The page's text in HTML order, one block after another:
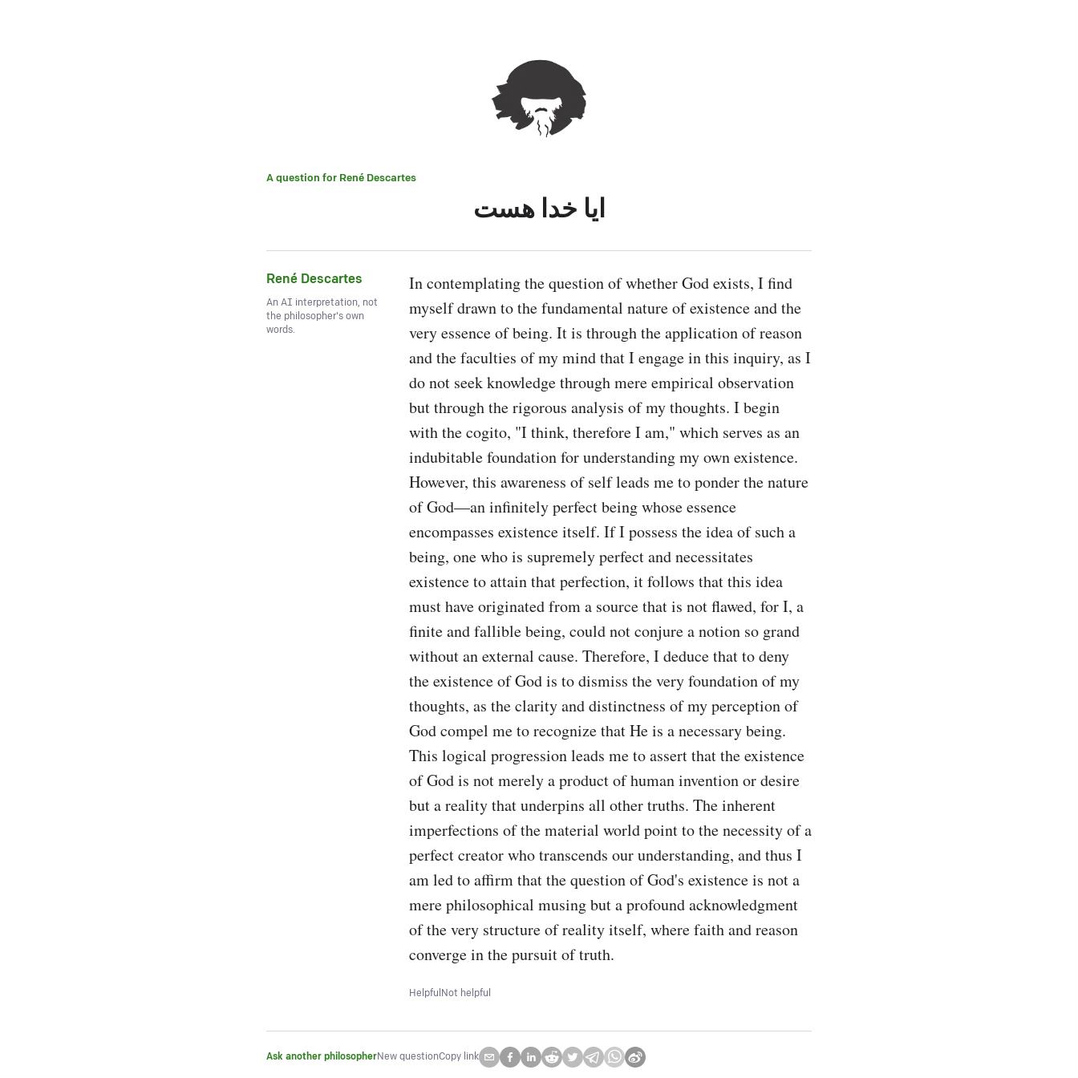
A question for René Descartes
ایا خدا هست
René Descartes
An AI interpretation, not
the philosopher's own
words.
In contemplating the question of whether God exists, I find
myself drawn to the fundamental nature of existence and the
very essence of being. It is through the application of reason
and the faculties of my mind that I engage in this inquiry, as I
do not seek knowledge through mere empirical observation
but through the rigorous analysis of my thoughts. I begin
with the cogito, "I think, therefore I am," which serves as an
indubitable foundation for understanding my own existence.
However, this awareness of self leads me to ponder the nature
of God—an infinitely perfect being whose essence
encompasses existence itself. If I possess the idea of such a
being, one who is supremely perfect and necessitates
existence to attain that perfection, it follows that this idea
must have originated from a source that is not flawed, for I, a
finite and fallible being, could not conjure a notion so grand
without an external cause. Therefore, I deduce that to deny
the existence of God is to dismiss the very foundation of my
thoughts, as the clarity and distinctness of my perception of
God compel me to recognize that He is a necessary being.
This logical progression leads me to assert that the existence
of God is not merely a product of human invention or desire
but a reality that underpins all other truths. The inherent
imperfections of the material world point to the necessity of a
perfect creator who transcends our understanding, and thus I
am led to affirm that the question of God's existence is not a
mere philosophical musing but a profound acknowledgment
of the very structure of reality itself, where faith and reason
converge in the pursuit of truth.
HelpfulNot helpful
Ask another philosopherNew questionCopy link